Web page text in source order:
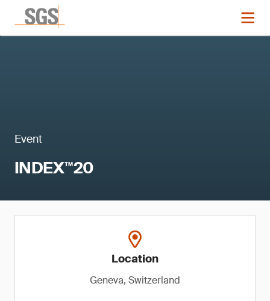
Event
INDEX™20
Location
Geneva, Switzerland